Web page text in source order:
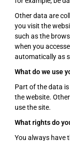
Other data are
you visit the
such as the
when you
automatically as
What do we use
Part of the data
the website.
use the site.
What rights do
You always have